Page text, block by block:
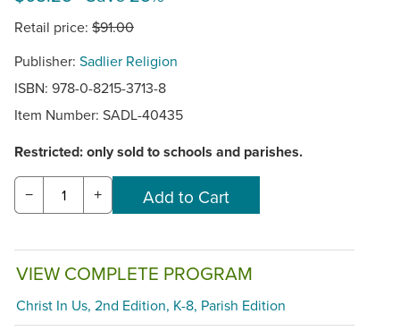
Retail price: $91.00
Publisher: Sadlier Religion
ISBN: 978-0-8215-3713-8
Item Number: SADL-40435
Restricted: only sold to schools and parishes.
− +
VIEW COMPLETE PROGRAM
Christ In Us, 2nd Edition, K-8, Parish Edition